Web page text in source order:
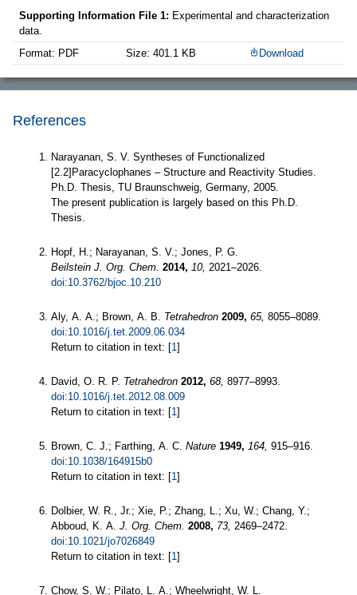
Supporting Information File 1: Experimental and characterization
data.
Format: PDF
Size: 401.1 KB Download
References
Narayanan, S. V. Syntheses of Functionalized
[2.2]Paracyclophanes – Structure and Reactivity Studies.
Ph.D. Thesis, TU Braunschweig, Germany, 2005.
The present publication is largely based on this Ph.D.
Thesis.
Hopf, H.; Narayanan, S. V.; Jones, P. G.
Beilstein J. Org. Chem. 2014, 10, 2021–2026.
doi:10.3762/bjoc.10.210
Aly, A. A.; Brown, A. B. Tetrahedron 2009, 65, 8055–8089.
doi:10.1016/j.tet.2009.06.034
Return to citation in text: [1]
David, O. R. P. Tetrahedron 2012, 68, 8977–8993.
doi:10.1016/j.tet.2012.08.009
Return to citation in text: [1]
Brown, C. J.; Farthing, A. C. Nature 1949, 164, 915–916.
doi:10.1038/164915b0
Return to citation in text: [1]
Dolbier, W. R., Jr.; Xie, P.; Zhang, L.; Xu, W.; Chang, Y.;
Abboud, K. A. J. Org. Chem. 2008, 73, 2469–2472.
doi:10.1021/jo7026849
Return to citation in text: [1]
Chow, S. W.; Pilato, L. A.; Wheelwright, W. L.